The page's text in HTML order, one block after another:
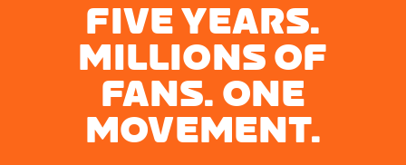
FIVE YEARS.
MILLIONS OF
FANS. ONE
MOVEMENT.